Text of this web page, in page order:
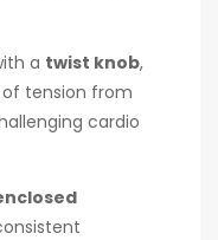
a twist knob,
tension from
cardio